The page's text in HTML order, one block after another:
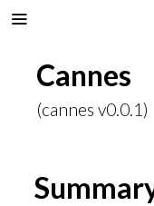
Cannes
(cannes v0.0.1)